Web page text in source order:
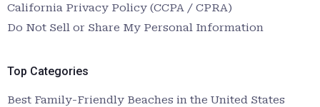
California Privacy Policy (CCPA / CPRA)
Do Not Sell or Share My Personal Information
Top Categories
Best Family-Friendly Beaches in the United States